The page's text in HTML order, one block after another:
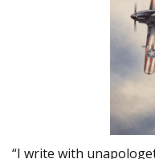
“I write with